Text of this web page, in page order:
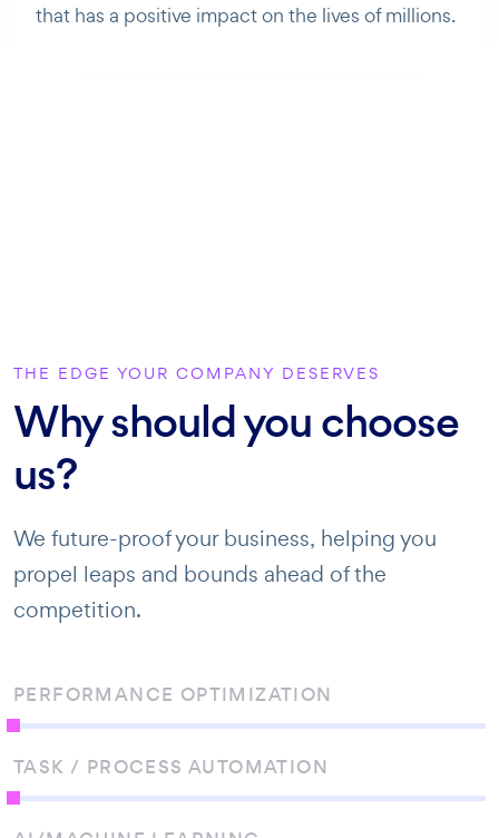
that has a positive impact on the lives of millions.
THE EDGE YOUR COMPANY DESERVES
Why should you choose
us?
We future-proof your business, helping you
propel leaps and bounds ahead of the
competition.
PERFORMANCE OPTIMIZATION
TASK / PROCESS AUTOMATION